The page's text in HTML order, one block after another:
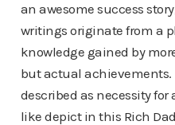
an awesome success
writings originate from a
knowledge gained by
but actual achievements.
described as necessity
like depict in this Rich